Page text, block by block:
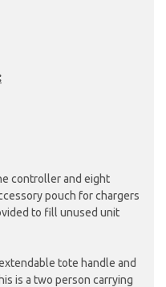
controller and eight
pouch for chargers
to fill unused unit
tote handle and
is a two person carrying